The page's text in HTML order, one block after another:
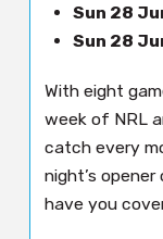
Sun 28
Sun 28
With eight
week of NRL
catch every
night’s
have you